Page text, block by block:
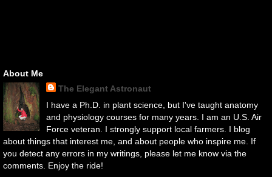
About Me
The Elegant Astronaut
I have a Ph.D. in plant science, but I've taught anatomy
and physiology courses for many years. I am an U.S. Air
Force veteran. I strongly support local farmers. I blog
about things that interest me, and about people who inspire me. If
you detect any errors in my writings, please let me know via the
comments. Enjoy the ride!